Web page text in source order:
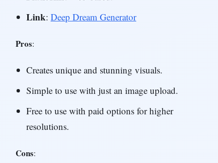
Link: Deep Dream Generator
Pros:
Creates unique and stunning visuals.
Simple to use with just an image upload.
Free to use with paid options for higher
resolutions.
Cons: